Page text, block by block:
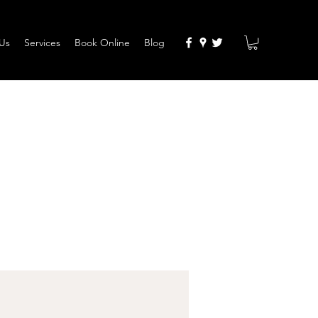
Services Book Online Blog